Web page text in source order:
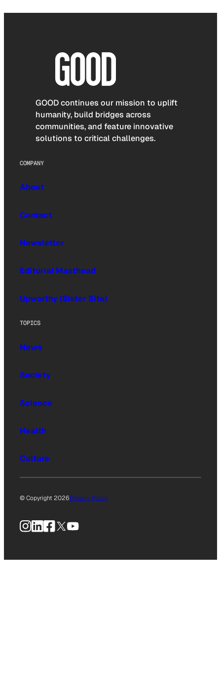
GOOD continues our mission to uplift
humanity, build bridges across
communities, and feature innovative
solutions to critical challenges.
COMPANY
About
Contact
Newsletter
Editorial Masthead
Upworthy (Sister Site)
TOPICS
News
Society
Science
Health
Culture
© Copyright 2026Privacy Policy
Instagram
LinkedIn
Facebook
X YouTube